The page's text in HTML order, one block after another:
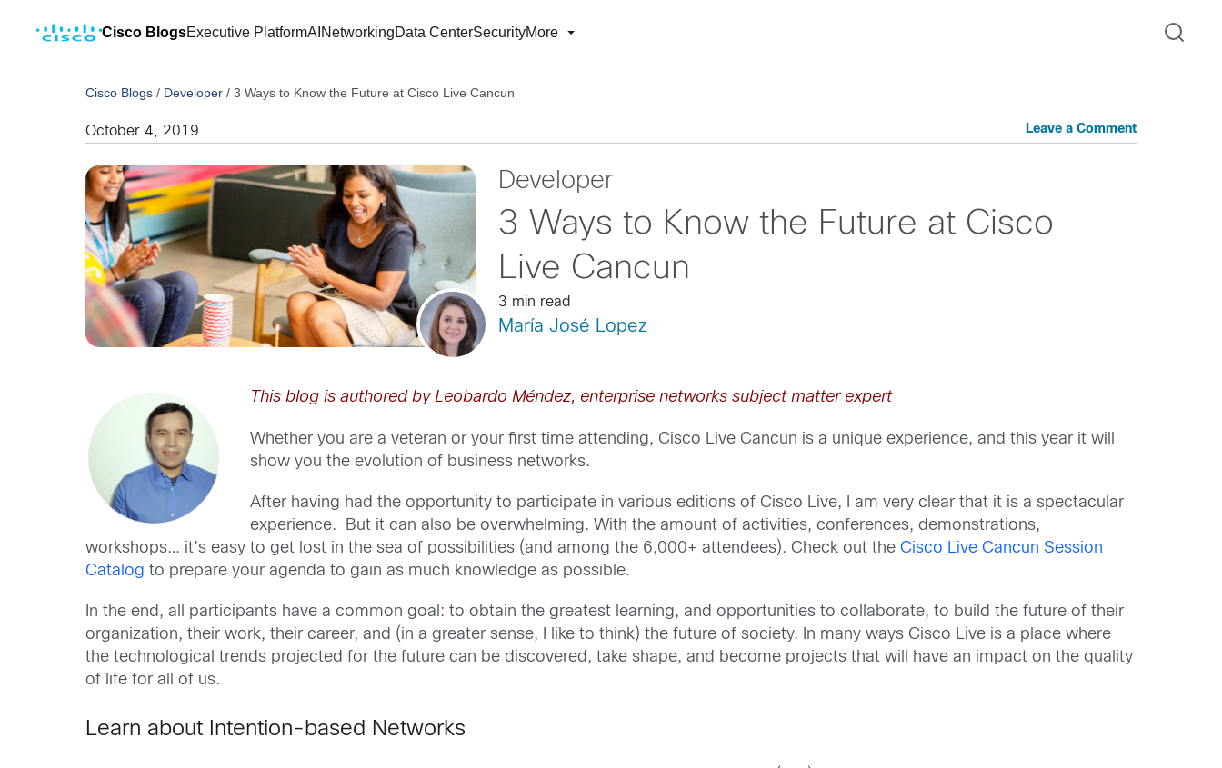
Cisco BlogsExecutive PlatformAI NetworkingData CenterSecurityMore
Cisco Blogs / Developer /3 Ways to Know the Future at Cisco Live Cancun
October 4, 2019 Leave a Comment
Developer
3 Ways to Know the Future at Cisco
Live Cancun
3 min read
María José Lopez
This blog is authored by Leobardo Méndez, enterprise networks subject matter expert
Whether you are a veteran or your first time attending, Cisco Live Cancun is a unique experience, and this year it will
show you the evolution of business networks.
After having had the opportunity to participate in various editions of Cisco Live, I am very clear that it is a spectacular
experience. But it can also be overwhelming. With the amount of activities, conferences, demonstrations,
workshops… it’s easy to get lost in the sea of possibilities (and among the 6,000+ attendees). Check out theCisco Live Cancun Session
Catalog to prepare your agenda to gain as much knowledge as possible.
In the end, all participants have a common goal: to obtain the greatest learning, and opportunities to collaborate, to build the future of their
organization, their work, their career, and (in a greater sense, I like to think) the future of society. In many ways Cisco Live is a place where
the technological trends projected for the future can be discovered, take shape, and become projects that will have an impact on the quality
of life for all of us.
Learn about Intention-based Networks